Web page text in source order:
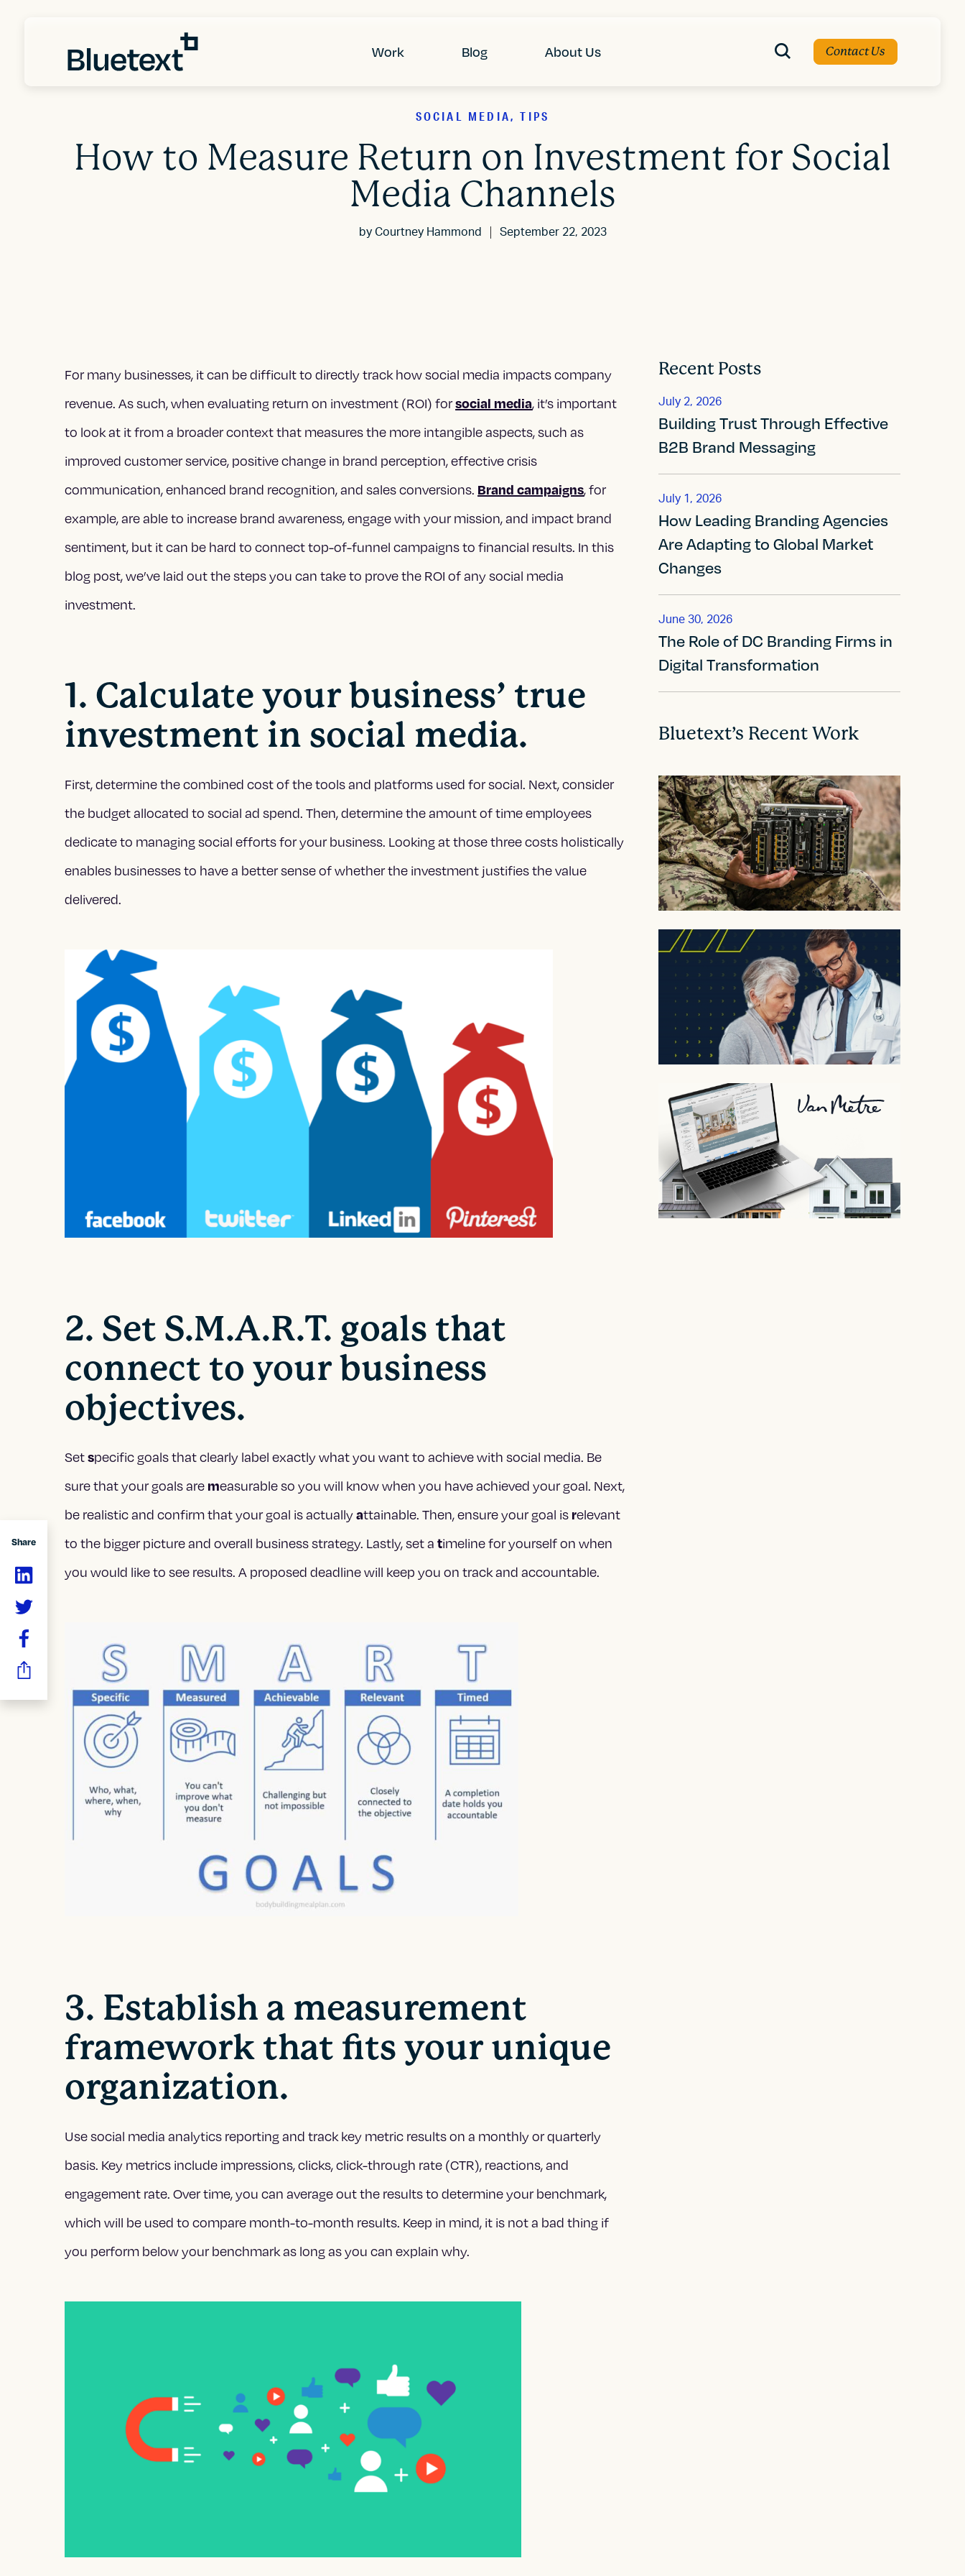
Work Blog About Us Contact Us
SOCIAL MEDIA, TIPS
How to Measure Return on Investment for Social
Media Channels
by Courtney Hammond September 22, 2023
Share
For many businesses, it can be difficult to directly track how social media impacts company
revenue. As such, when evaluating return on investment (ROI) forsocial media, it’s important
to look at it from a broader context that measures the more intangible aspects, such as
improved customer service, positive change in brand perception, effective crisis
communication, enhanced brand recognition, and sales conversions. Brand campaigns, for
example, are able to increase brand awareness, engage with your mission, and impact brand
sentiment, but it can be hard to connect top-of-funnel campaigns to financial results. In this
blog post, we’ve laid out the steps you can take to prove the ROI of any social media
investment.
1. Calculate your business’ true
investment in social media.
First, determine the combined cost of the tools and platforms used for social. Next, consider
the budget allocated to social ad spend. Then, determine the amount of time employees
dedicate to managing social efforts for your business. Looking at those three costs holistically
enables businesses to have a better sense of whether the investment justifies the value
delivered.
2. Set S.M.A.R.T. goals that
connect to your business
objectives.
Setspecific goals that clearly label exactly what you want to achieve with social media. Be
sure that your goals are measurable so you will know when you have achieved your goal. Next,
be realistic and confirm that your goal is actuallyattainable. Then, ensure your goal is relevant
to the bigger picture and overall business strategy. Lastly, set atimeline for yourself on when
you would like to see results. A proposed deadline will keep you on track and accountable.
3. Establish a measurement
framework that fits your unique
organization.
Use social media analytics reporting and track key metric results on a monthly or quarterly
basis. Key metrics include impressions, clicks, click-through rate (CTR), reactions, and
engagement rate. Over time, you can average out the results to determine your benchmark,
which will be used to compare month-to-month results. Keep in mind, it is not a bad thing if
you perform below your benchmark as long as you can explain why.
Recent Posts
July 2, 2026
Building Trust Through Effective
B2B Brand Messaging
July 1, 2026
How Leading Branding Agencies
Are Adapting to Global Market
Changes
June 30, 2026
The Role of DC Branding Firms in
Digital Transformation
Bluetext’s Recent Work